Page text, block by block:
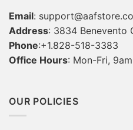
Email:
Address: 3834 Benevento
Phone:+1.828-518-3383
Office Hours: Mon-Fri,
OUR POLICIES